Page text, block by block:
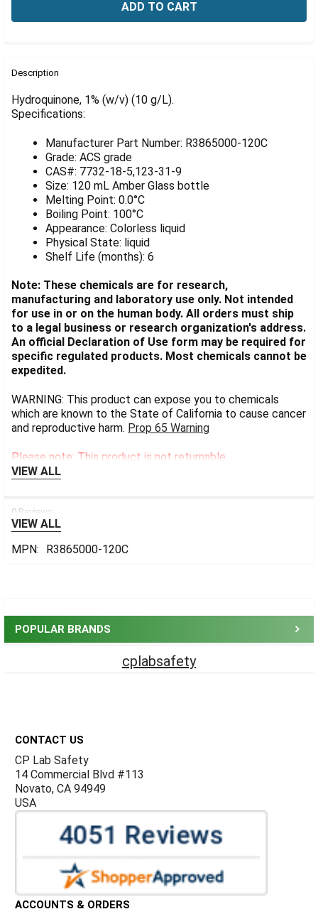
POPULAR BRANDS
cplabsafety
BOUGHT
ALL
ADD
SELECTED
TO CART
Description
Hydroquinone, 1% (w/v) (10 g/L).
Specifications:
Manufacturer Part Number: R3865000-120C
Grade: ACS grade
CAS#: 7732-18-5,123-31-9
Size: 120 mL Amber Glass bottle
Melting Point: 0.0°C
Boiling Point: 100°C
Appearance: Colorless liquid
Physical State: liquid
Shelf Life (months): 6
Note: These chemicals are for research,
manufacturing and laboratory use only. Not intended
for use in or on the human body. All orders must ship
to a legal business or research organization's address.
An official Declaration of Use form may be required for
specific regulated products. Most chemicals cannot be
expedited.
WARNING: This product can expose you to chemicals
which are known to the State of California to cause cancer
and reproductive harm. Prop 65 Warning
Please note: This product is not returnable.
VIEW ALL
0 Reviews
VIEW ALL
MPN:
R3865000-120C
CONTACT US
CP Lab Safety
14 Commercial Blvd #113
Novato, CA 94949
USA
ACCOUNTS & ORDERS